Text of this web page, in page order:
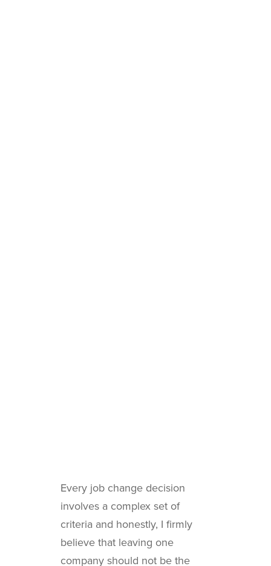
Every job change decision
involves a complex set of
criteria and honestly, I firmly
believe that leaving one
company should not be the